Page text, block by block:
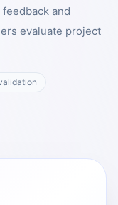
and
evaluate project